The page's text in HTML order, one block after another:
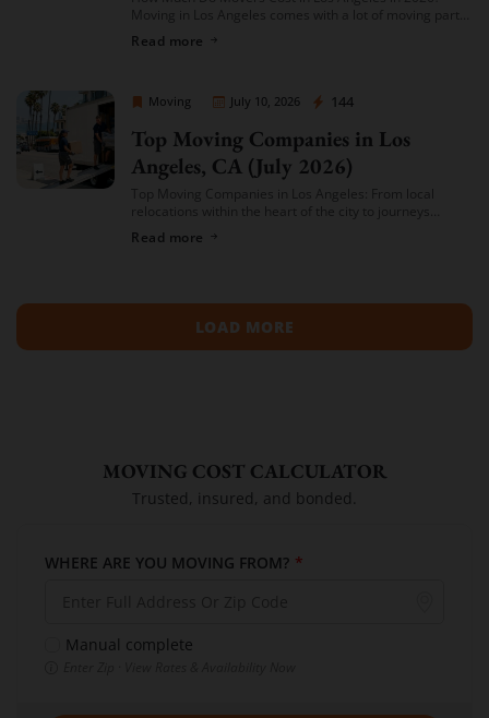
Moving in Los Angeles comes with a lot of moving parts
Read more
Moving July 10, 2026 144
Sprint Mover
Top Moving Companies in Los
Angeles, CA (July 2026)
Top Moving Companies in Los Angeles: From local
relocations within the heart of the city to journeys
compiled a list of the top moving […]
Read more
LOAD MORE
MOVING COST CALCULATOR
Trusted, insured, and bonded.
WHERE ARE YOU MOVING FROM? *
Manual complete